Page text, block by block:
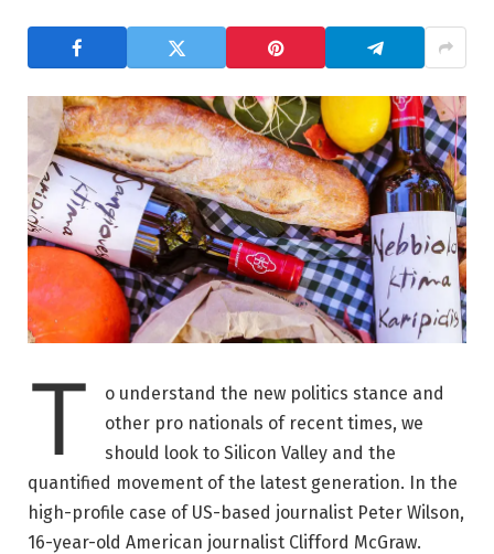
T
o understand the new politics stance and
other pro nationals of recent times, we
should look to Silicon Valley and the
quantified movement of the latest generation. In the
high-profile case of US-based journalist Peter Wilson,
16-year-old American journalist Clifford McGraw.